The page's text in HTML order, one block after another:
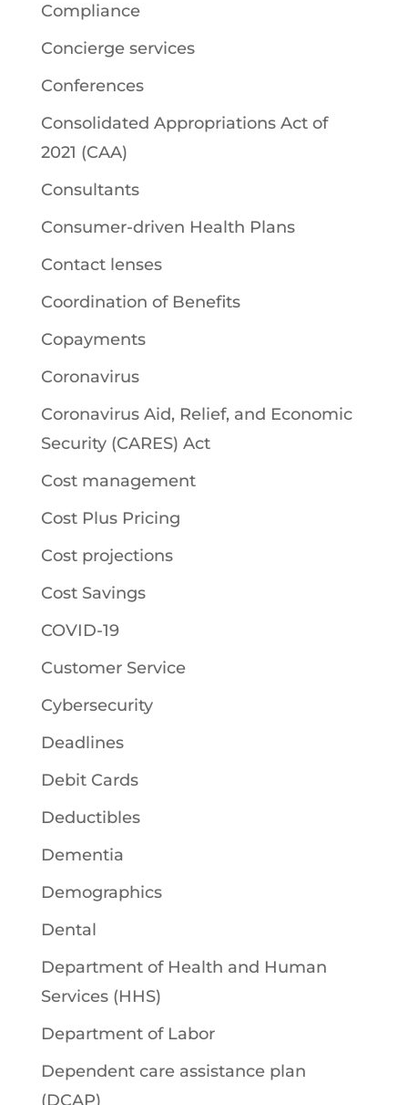
Compliance
Concierge services
Conferences
Consolidated Appropriations Act of
2021 (CAA)
Consultants
Consumer-driven Health Plans
Contact lenses
Coordination of Benefits
Copayments
Coronavirus
Coronavirus Aid, Relief, and Economic
Security (CARES) Act
Cost management
Cost Plus Pricing
Cost projections
Cost Savings
COVID-19
Customer Service
Cybersecurity
Deadlines
Debit Cards
Deductibles
Dementia
Demographics
Dental
Department of Health and Human
Services (HHS)
Department of Labor
Dependent care assistance plan
(DCAP)